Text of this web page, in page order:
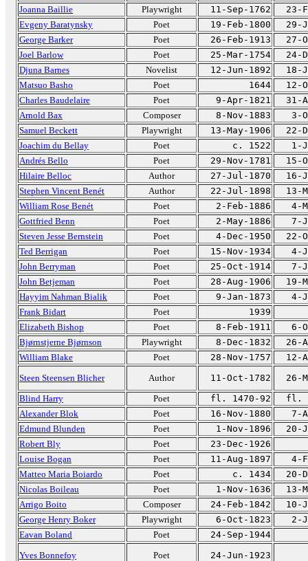
Joanna Baillie
Playwright 11-Sep-1762
23-
Evgeny Baratynsky
Poet 19-Feb-1800
29-
George Barker
Poet 26-Feb-1913
27-
Joel Barlow
Poet 25-Mar-1754
24-
Djuna Barnes
Novelist 12-Jun-1892
18-
Matsuo Basho
Poet 1644
12-
Charles Baudelaire
Poet 9-Apr-1821
31-
Arnold Bax
Composer 8-Nov-1883
3-
Samuel Beckett
Playwright 13-May-1906
22-
Joachim du Bellay
Poet c. 1522
1-
Andrés Bello
Poet 29-Nov-1781
15-
Hilaire Belloc
Author 27-Jul-1870
16-
Stephen Vincent Benét
Author 22-Jul-1898
13-
William Rose Benét
Poet 2-Feb-1886
4-
Gottfried Benn
Poet 2-May-1886
7-
Steven Jesse Bernstein
Poet 4-Dec-1950
22-
Ted Berrigan
Poet 15-Nov-1934
4-
John Berryman
Poet 25-Oct-1914
7-
John Betjeman
Poet 28-Aug-1906
19-
Hayyim Nahman Bialik
Poet 9-Jan-1873
4-
Frank Bidart
Poet
1939
Elizabeth Bishop
Poet 8-Feb-1911
6-
Bjørnstjerne Bjørnson
Playwright 8-Dec-1832
26-
William Blake
Poet 28-Nov-1757
12-
Steen Steensen Blicher
Author 11-Oct-1782
26-
Blind Harry
Poet fl. 1470-92
fl.
Alexander Blok
Poet 16-Nov-1880
7-
Edmund Blunden
Poet 1-Nov-1896
20-
Robert Bly
Poet
23-Dec-1926
Louise Bogan
Poet 11-Aug-1897
4-
Matteo Maria Boiardo
Poet c. 1434
20-
Nicolas Boileau
Poet 1-Nov-1636
13-
Arrigo Boito
Composer 24-Feb-1842
10-
George Henry Boker
Playwright 6-Oct-1823
2-
Eavan Boland
Poet
24-Sep-1944
Yves Bonnefoy
Poet
24-Jun-1923